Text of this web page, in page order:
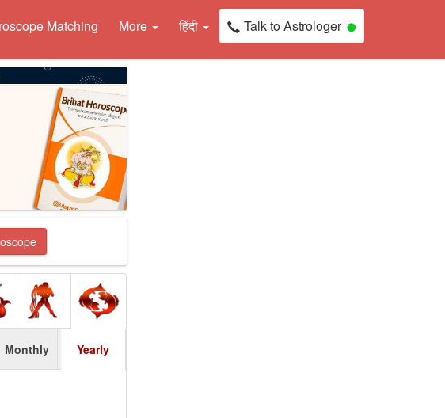
Matching More हिंदी Talk to Astrologer
Monthly Yearly